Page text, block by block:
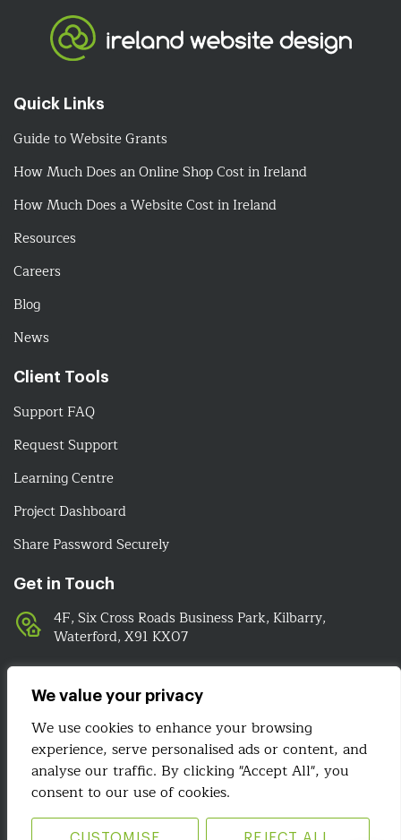
We value your privacy
We use cookies to enhance your browsing
experience, serve personalised ads or content, and
analyse our traffic. By clicking "Accept All", you
consent to our use of cookies.
Quick Links
Guide to Website Grants
How Much Does an Online Shop Cost in Ireland
How Much Does a Website Cost in Ireland
Resources
Careers
Blog
News
Client Tools
Support FAQ
Request Support
Learning Centre
Project Dashboard
Share Password Securely
Get in Touch
4F, Six Cross Roads Business Park, Kilbarry,
Waterford, X91 KX07
051-393524
089-4278112
info@irelandwebsitedesign.com
We Are Social